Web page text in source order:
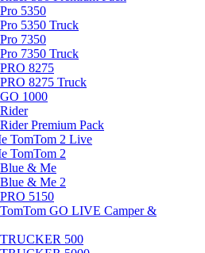
5350
5350 Truck
7350
7350 Truck
8275
8275 Truck
1000
Premium Pack
TomTom 2 Live
TomTom 2
& Me
& Me 2
5150
GO LIVE Camper &
500